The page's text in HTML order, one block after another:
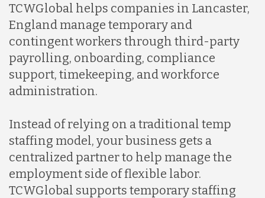
TCWGlobal helps companies in Lancaster,
England manage temporary and
contingent workers through third-party
payrolling, onboarding, compliance
support, timekeeping, and workforce
administration.
Instead of relying on a traditional temp
staffing model, your business gets a
centralized partner to help manage the
employment side of flexible labor.
TCWGlobal supports temporary staffing